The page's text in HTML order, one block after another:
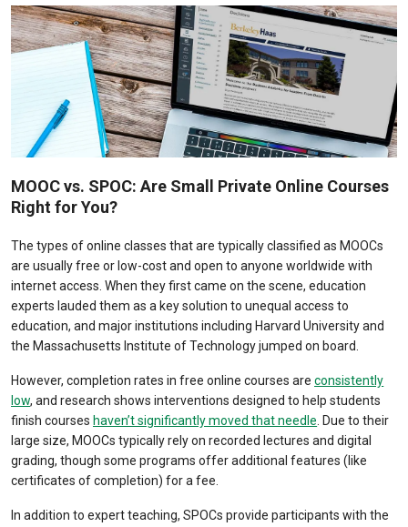
MOOC vs. SPOC: Are Small Private Online Courses
Right for You?
The types of online classes that are typically classified as MOOCs
are usually free or low-cost and open to anyone worldwide with
internet access. When they first came on the scene, education
experts lauded them as a key solution to unequal access to
education, and major institutions including Harvard University and
the Massachusetts Institute of Technology jumped on board.
However, completion rates in free online courses areconsistently
low, and research shows interventions designed to help students
finish courses haven’t significantly moved that needle . Due to their
large size, MOOCs typically rely on recorded lectures and digital
grading, though some programs offer additional features (like
certificates of completion) for a fee.
In addition to expert teaching, SPOCs provide participants with the